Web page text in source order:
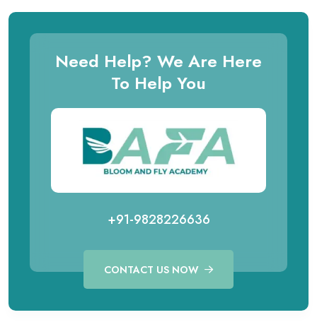
Need Help? We Are Here
To Help You
+91-9828226636
CONTACT US NOW